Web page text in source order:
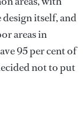
itself, and
areas in
95 per cent of
not to put